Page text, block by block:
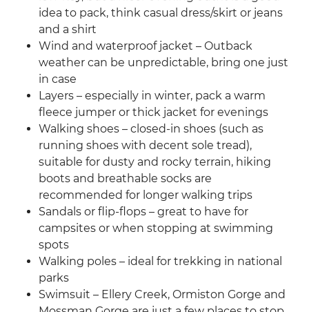
idea to pack, think casual dress/skirt or jeans
and a shirt
Wind and waterproof jacket – Outback
weather can be unpredictable, bring one just
in case
Layers – especially in winter, pack a warm
fleece jumper or thick jacket for evenings
Walking shoes – closed-in shoes (such as
running shoes with decent sole tread),
suitable for dusty and rocky terrain, hiking
boots and breathable socks are
recommended for longer walking trips
Sandals or flip-flops – great to have for
campsites or when stopping at swimming
spots
Walking poles – ideal for trekking in national
parks
Swimsuit – Ellery Creek, Ormiston Gorge and